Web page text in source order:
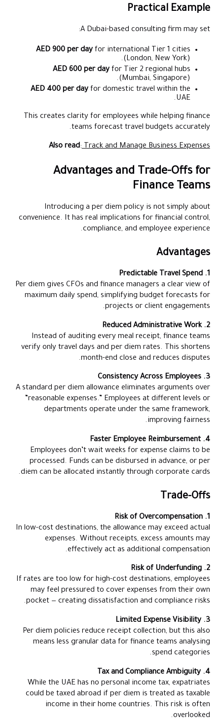
Practical Example
A Dubai-based consulting firm may set:
AED 900 per dayfor international Tier 1 cities
(London, New York).
AED 600 per dayfor Tier 2 regional hubs
(Mumbai, Singapore).
AED 400 per dayfor domestic travel within the
UAE.
This creates clarity for employees while helping finance
teams forecast travel budgets accurately.
Also read:Track and Manage Business Expenses
Advantages and Trade-Offs for
Finance Teams
Introducing a per diem policy is not simply about
convenience. It has real implications for financial control,
compliance, and employee experience.
Advantages
1. Predictable Travel Spend
Per diem gives CFOs and finance managers a clear view of
maximum daily spend, simplifying budget forecasts for
projects or client engagements.
2. Reduced Administrative Work
Instead of auditing every meal receipt, finance teams
verify only travel days and per diem rates. This shortens
month-end close and reduces disputes.
3. Consistency Across Employees
A standard per diem allowance eliminates arguments over
“reasonable expenses.” Employees at different levels or
departments operate under the same framework,
improving fairness.
4. Faster Employee Reimbursement
Employees don’t wait weeks for expense claims to be
processed. Funds can be disbursed in advance, or per
diem can be allocated instantly through corporate cards.
Trade-Offs
1. Risk of Overcompensation
In low-cost destinations, the allowance may exceed actual
expenses. Without receipts, excess amounts may
effectively act as additional compensation.
2. Risk of Underfunding
If rates are too low for high-cost destinations, employees
may feel pressured to cover expenses from their own
pocket — creating dissatisfaction and compliance risks.
3. Limited Expense Visibility
Per diem policies reduce receipt collection, but this also
means less granular data for finance teams analysing
spend categories.
4. Tax and Compliance Ambiguity
While the UAE has no personal income tax, expatriates
could be taxed abroad if per diem is treated as taxable
income in their home countries. This risk is often
overlooked.